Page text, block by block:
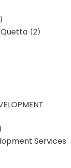
(2)
Services